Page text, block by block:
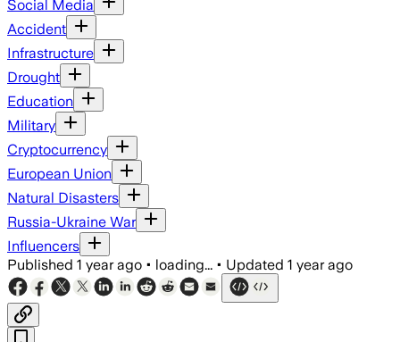
Social Media
Accident
Infrastructure
Drought
Education
Military
Cryptocurrency
European Union
Natural Disasters
Russia-Ukraine War
Influencers
Published 1 year ago • loading... • Updated 1 year ago